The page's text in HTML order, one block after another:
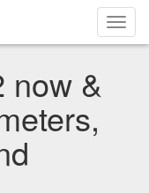
now &